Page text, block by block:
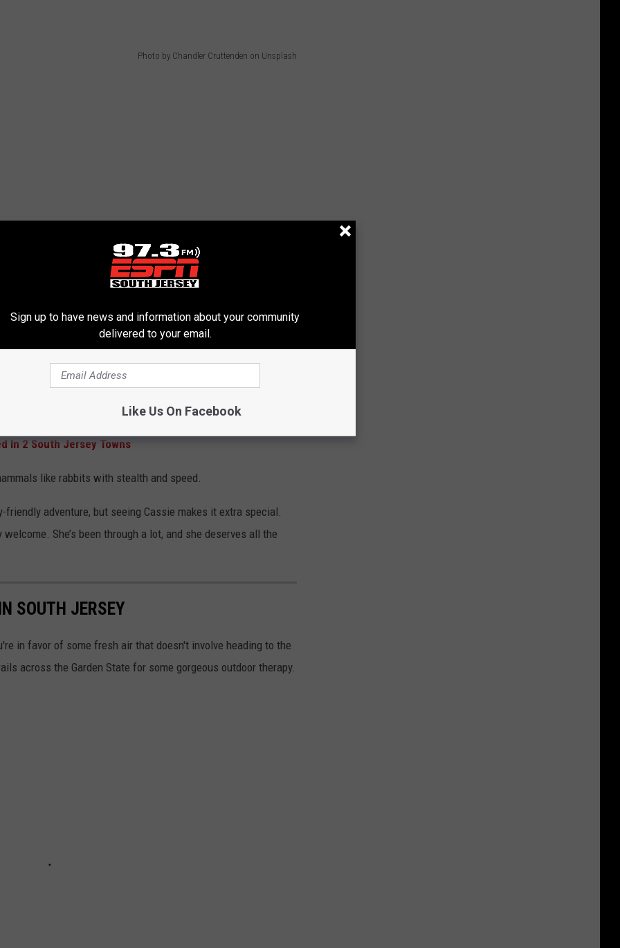
Photo by Chandler Cruttenden on Unsplash
of the lynx family. Native to North America, these agile
active at dawn and dusk.
In 2 South Jersey Towns
like rabbits with stealth and speed.
adventure, but seeing Cassie makes it extra special.
She’s been through a lot, and she deserves all the
SOUTH JERSEY
in favor of some fresh air that doesn't involve heading to the
across the Garden State for some gorgeous outdoor therapy.
Sign up to have news and information about your community
delivered to your email.
Like Us On Facebook